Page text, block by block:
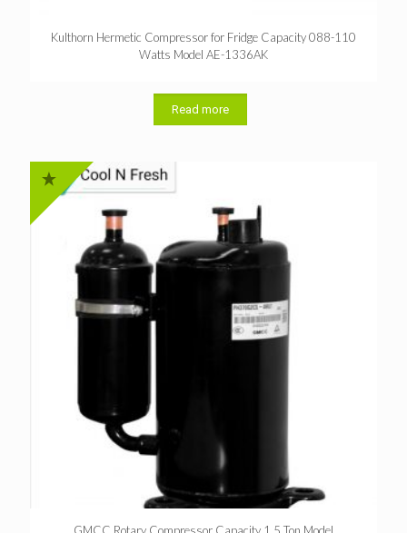
Kulthorn Hermetic Compressor for Fridge Capacity 088-110
Watts Model AE-1336AK
Read more